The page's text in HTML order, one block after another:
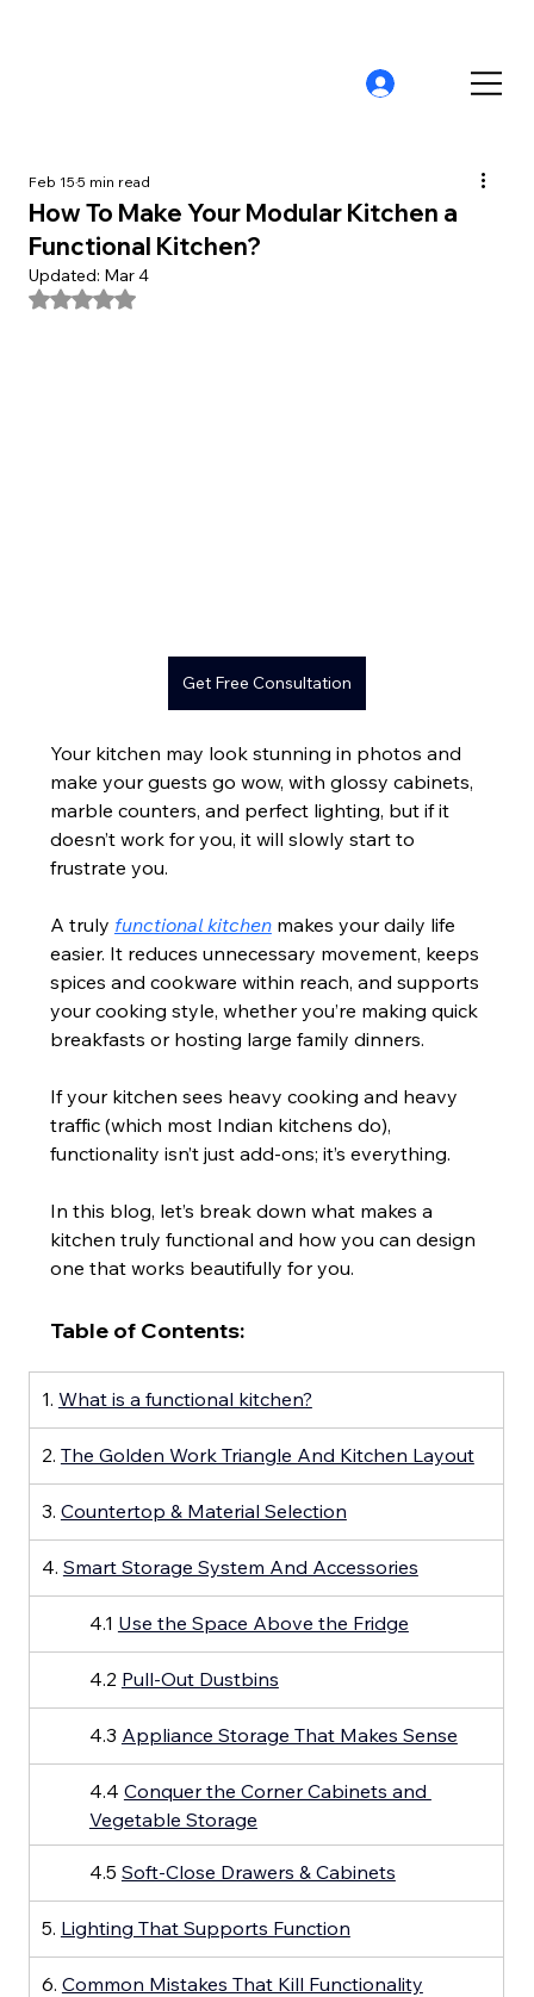
How To Make Your Modular Kitchen a
Functional Kitchen?
Feb 155 min read
Updated: Mar 4
Rated NaN out of 5 stars.
Get Free Consultation
Your kitchen may look stunning in photos and
make your guests go wow, with glossy cabinets,
marble counters, and perfect lighting, but if it
doesn’t work for you, it will slowly start to
frustrate you.
A truly functional kitchen makes your daily life
easier. It reduces unnecessary movement, keeps
spices and cookware within reach, and supports
your cooking style, whether you’re making quick
breakfasts or hosting large family dinners.
If your kitchen sees heavy cooking and heavy
traffic (which most Indian kitchens do),
functionality isn’t just add-ons; it’s everything.
In this blog, let’s break down what makes a
kitchen truly functional and how you can design
one that works beautifully for you.
Table of Contents:
1. What is a functional kitchen?
2. The Golden Work Triangle And Kitchen Layout
3. Countertop & Material Selection
4. Smart Storage System And Accessories
4.1 Use the Space Above the Fridge
4.2 Pull-Out Dustbins
4.3 Appliance Storage That Makes Sense
4.4 Conquer the Corner Cabinets and
Vegetable Storage
4.5 Soft-Close Drawers & Cabinets
5. Lighting That Supports Function
6. Common Mistakes That Kill Functionality